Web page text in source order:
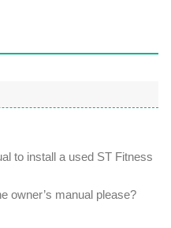
to install a used ST Fitness
owner’s manual please?